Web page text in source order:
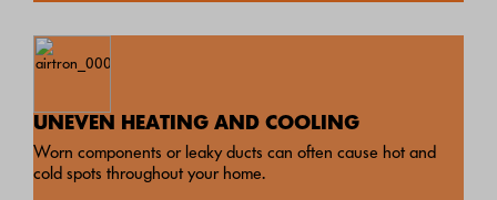
UNEVEN HEATING AND COOLING
Worn components or leaky ducts can often cause hot and
cold spots throughout your home.